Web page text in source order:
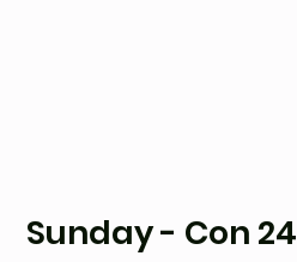
Sunday - Con 24